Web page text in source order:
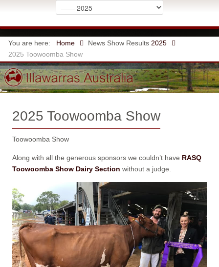
You are here: Home News Show Results 2025
2025 Toowoomba Show
2025 Toowoomba Show
Toowoomba Show
Along with all the generous sponsors we couldn’t have RASQ
Toowoomba Show Dairy Section without a judge.